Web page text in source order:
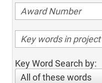
Key Word Search by:
All of these words